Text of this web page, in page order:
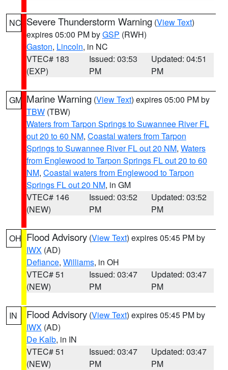
NC Severe Thunderstorm Warning (View Text)
expires 05:00 PM byGSP (RWH)
Gaston, Lincoln, in NC
VTEC# 183
(EXP)
Issued: 03:53
PM
Updated: 04:51
PM
GM Marine Warning (View Text) expires 05:00 PM by
TBW (TBW)
Waters from Tarpon Springs to Suwannee River FL
out 20 to 60 NM, Coastal waters from Tarpon
Springs to Suwannee River FL out 20 NM, Waters
from Englewood to Tarpon Springs FL out 20 to 60
NM, Coastal waters from Englewood to Tarpon
Springs FL out 20 NM, in GM
VTEC# 146
(NEW)
Issued: 03:52
PM
Updated: 03:52
PM
OH Flood Advisory (View Text) expires 05:45 PM by
IWX (AD)
Defiance, Williams, in OH
VTEC# 51
(NEW)
Issued: 03:47
PM
Updated: 03:47
PM
IN Flood Advisory (View Text) expires 05:45 PM by
IWX (AD)
De Kalb, in IN
VTEC# 51
(NEW)
Issued: 03:47
PM
Updated: 03:47
PM